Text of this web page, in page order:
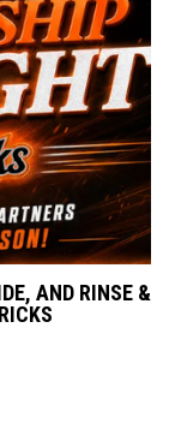
AND RINSE &